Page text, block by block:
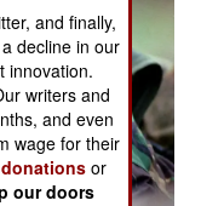
and finally,
decline in our
innovation.
writers and
and even
wage for their
donations or
our doors